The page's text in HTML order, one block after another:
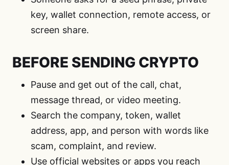
key, wallet connection, remote access, or
screen share.
BEFORE SENDING CRYPTO
Pause and get out of the call, chat,
message thread, or video meeting.
Search the company, token, wallet
address, app, and person with words like
scam, complaint, and review.
Use official websites or apps you reach